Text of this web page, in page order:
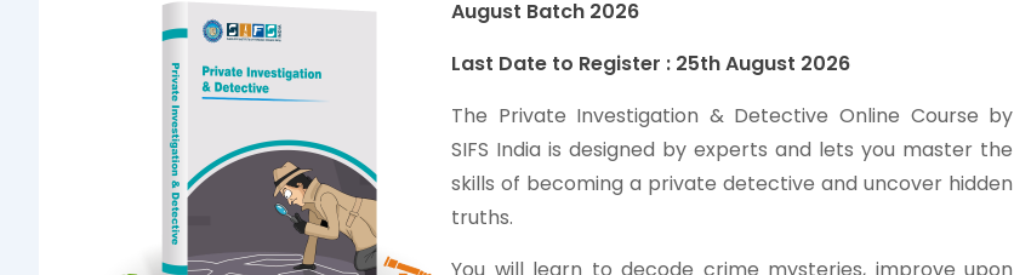
August Batch 2026
Last Date to Register : 25thAugust 2026
The Private Investigation & Detective Online Course by
SIFS India is designed by experts and lets you master the
skills of becoming a private detective and uncover hidden
truths.